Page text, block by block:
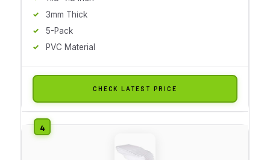
3mm Thick
5-Pack
PVC Material
CHECK LATEST PRICE